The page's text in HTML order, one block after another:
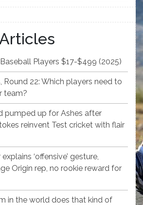
Players $17-$499 (2025)
Round 22: Which players need to
team?
pumped up for Ashes after
reinvent Test cricket with flair
‘offensive’ gesture,
Origin rep, no rookie reward for
in the world does that kind of